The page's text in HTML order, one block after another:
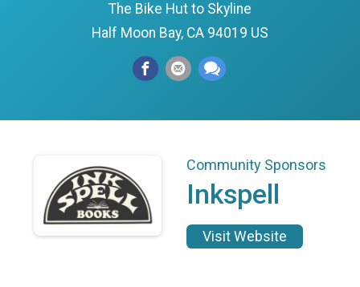
The Bike Hut to Skyline
Half Moon Bay, CA 94019 US
Community Sponsors
Inkspell
Visit Website